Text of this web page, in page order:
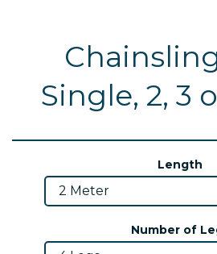
Single, 2, 3
Length
Number of